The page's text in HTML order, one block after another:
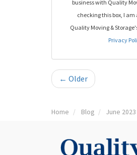
business with Quality
checking this box, I am
Quality Moving &
Privacy
← Older
Home Blog June 2023